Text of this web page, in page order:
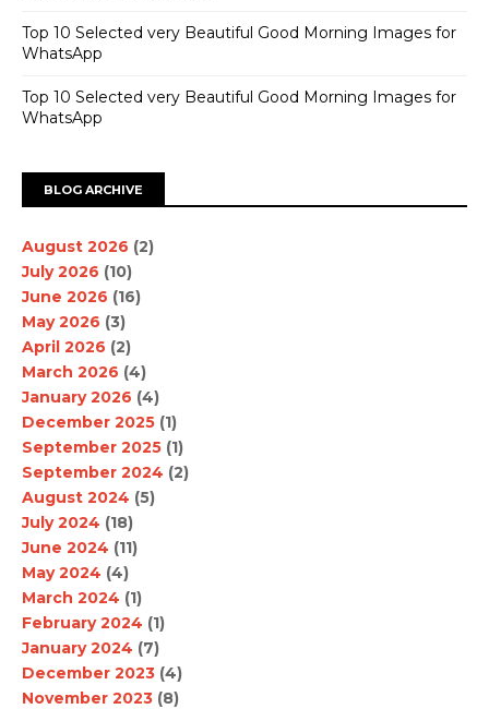
Top 10 Selected very Beautiful Good Morning Images for
WhatsApp
Top 10 Selected very Beautiful Good Morning Images for
WhatsApp
BLOG ARCHIVE
August 2026 (2)
July 2026 (10)
June 2026 (16)
May 2026 (3)
April 2026 (2)
March 2026 (4)
January 2026 (4)
December 2025 (1)
September 2025 (1)
September 2024 (2)
August 2024 (5)
July 2024 (18)
June 2024 (11)
May 2024 (4)
March 2024 (1)
February 2024 (1)
January 2024 (7)
December 2023 (4)
November 2023 (8)